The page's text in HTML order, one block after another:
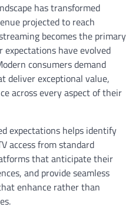
has transformed
projected to reach
becomes the primary
have evolved
consumers demand
deliver exceptional value,
across every aspect of their
expectations helps identify
access from standard
that anticipate their
and provide seamless
enhance rather than